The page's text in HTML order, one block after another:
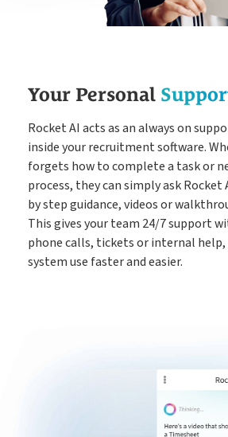
Your Personal
Rocket AI acts as an always on
inside your recruitment software.
forgets how to complete a task or
process, they can simply ask Rocket
by step guidance, videos or
This gives your team 24/7 support
phone calls, tickets or internal help,
system use faster and easier.